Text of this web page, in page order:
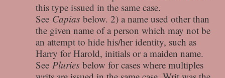
this type issued in the same case.
See Capias below. 2) a name used other than
the given name of a person which may not be
an attempt to hide his/her identity, such as
Harry for Harold, initials or a maiden name.
See Pluries below for cases where multiples